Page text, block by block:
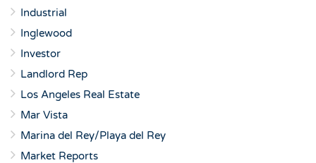
Industrial
Inglewood
Investor
Landlord Rep
Los Angeles Real Estate
Mar Vista
Marina del Rey/Playa del Rey
Market Reports